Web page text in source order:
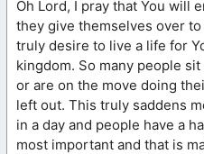
Oh Lord, I pray that You will
they give themselves over
truly desire to live a life for
kingdom. So many people
or are on the move doing
left out. This truly saddens
in a day and people have a
most important and that is